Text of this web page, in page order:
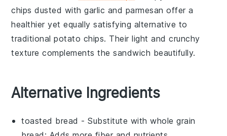
chips dusted withgarlic and parmesan offer a
healthier yet equally satisfying alternative to
traditionalpotato chips. Their light and crunchy
texture complements thesandwich beautifully.
Alternative Ingredients
toasted bread - Substitute withwhole grain